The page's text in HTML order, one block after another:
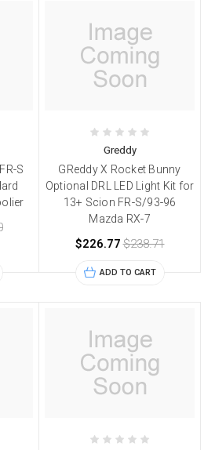
S
Greddy
GReddy X Rocket Bunny
Optional DRL LED Light Kit for
13+ Scion FR-S/93-96
Mazda RX-7
$226.77$238.71
ADD TO CART